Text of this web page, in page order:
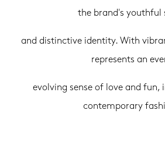
the brand's youthful
and distinctive identity. With
represents an
evolving sense of love and fun,
contemporary